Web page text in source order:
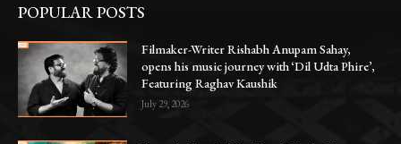
POPULAR POSTS
Filmaker-Writer Rishabh Anupam Sahay,
opens his music journey with ‘Dil Udta Phire’,
Featuring Raghav Kaushik
July 29, 2026